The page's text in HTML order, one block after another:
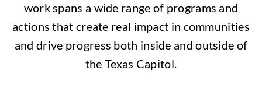
work spans a wide range of programs and
actions that create real impact in communities
and drive progress both inside and outside of
the Texas Capitol.